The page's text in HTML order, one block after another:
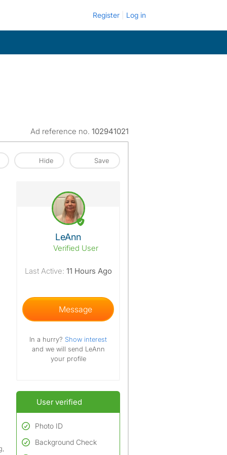
Register Log in
Ad reference no. 102941021
Hide Save
View The Profile Of LeAnn
LeAnn
Verified User
Last Active: 11 Hours Ago
Message
In a hurry? Show interest
and we will send LeAnn
your profile
User verified
Photo ID
Used to verify:
Background Check